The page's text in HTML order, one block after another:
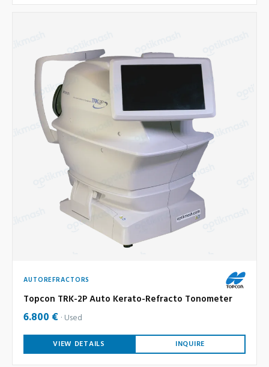
AUTOREFRACTORS
Topcon TRK-2P Auto Kerato-Refracto Tonometer
6.800 € Used
VIEW DETAILS INQUIRE